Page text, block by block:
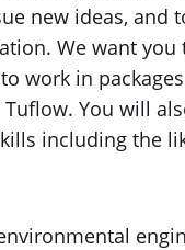
new ideas, and
We want
work in
Tuflow. You will
including the